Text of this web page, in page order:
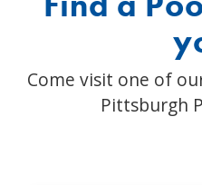
Come visit one of
Pittsburgh